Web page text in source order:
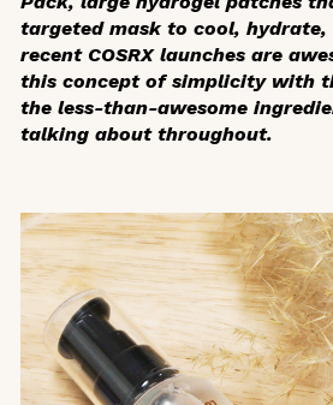
targeted mask to cool, hydrate,
recent COSRX launches are
this concept of simplicity with
the less-than-awesome
talking about throughout.